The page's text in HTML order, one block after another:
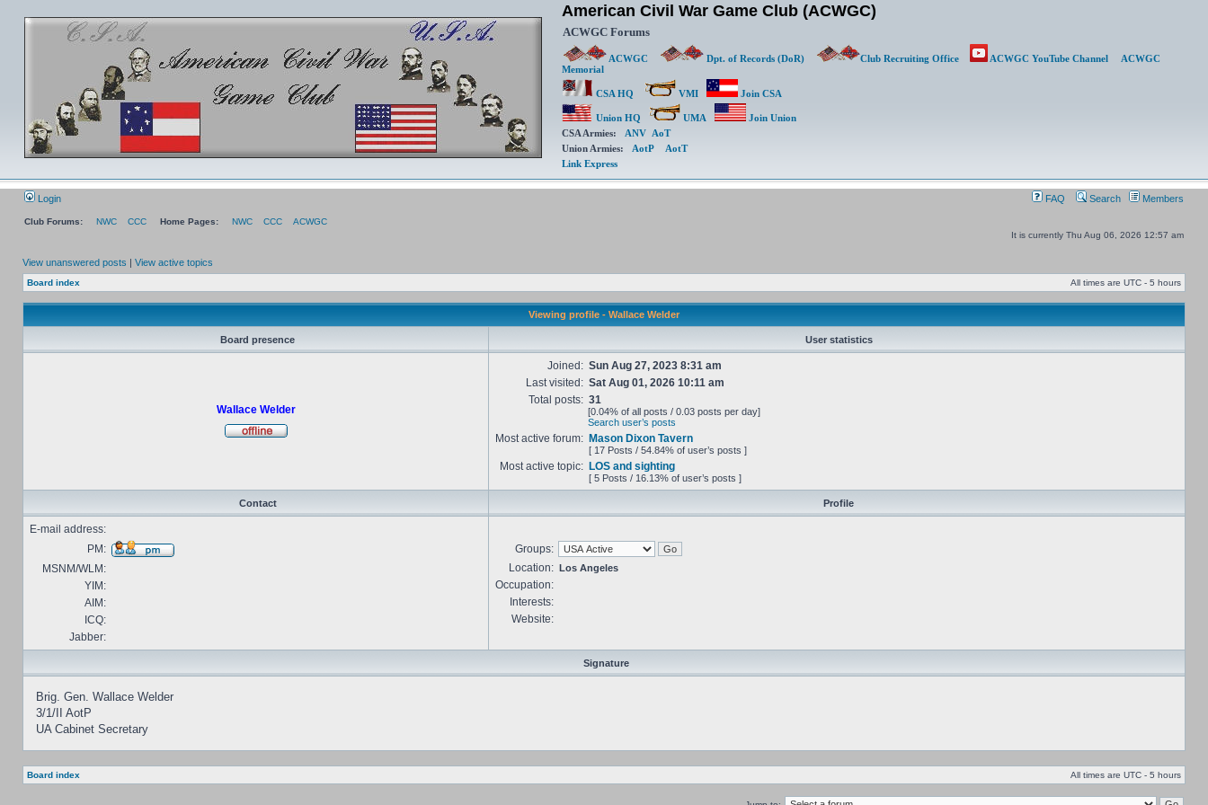
American Civil War Game Club (ACWGC)
ACWGC Forums
ACWGC Dpt. of Records (DoR) Club Recruiting Office ACWGC YouTube Channel
ACWGC
Memorial
CSA HQ VMI Join CSA
Union HQ UMA
Join Union
CSA Armies: ANV AoT
Union Armies: AotP
AotT
Link Express
Login FAQ Search Members
Club Forums: NWC CCC Home Pages: NWC CCC
ACWGC
It is currently Thu Aug 06, 2026 12:57 am
View unanswered posts | View active topics
Board index All times are UTC - 5 hours
Viewing profile - Wallace Welder
Board presence User statistics
Wallace Welder
Joined: Sun Aug 27, 2023 8:31 am
Last visited: Sat Aug 01, 2026 10:11 am
Total posts: 31
[0.04% of all posts / 0.03 posts per day]
Search user’s posts
Most active forum: Mason Dixon Tavern
[ 17 Posts / 54.84% of user’s posts ]
Most active topic: LOS and sighting
[ 5 Posts / 16.13% of user’s posts ]
Contact Profile
E-mail address:
PM:
MSNM/WLM:
YIM:
AIM:
ICQ:
Jabber:
Groups:
Location: Los Angeles
Occupation:
Interests:
Website:
Signature
Brig. Gen. Wallace Welder
3/1/II AotP
UA Cabinet Secretary
Board index All times are UTC - 5 hours